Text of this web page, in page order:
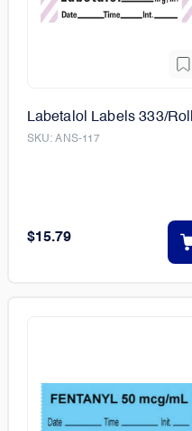
Labetalol Labels 333/Roll
SKU:ANS-117
$15.79